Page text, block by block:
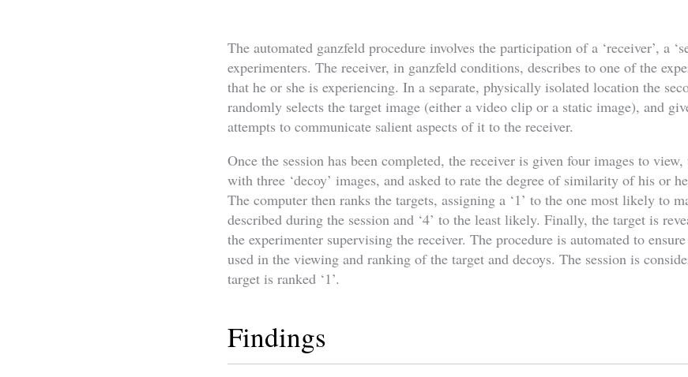
The automated ganzfeld procedure involves the participation of a ‘receiver’, a
experimenters. The receiver, in ganzfeld conditions, describes to one of the
that he or she is experiencing. In a separate, physically isolated location the
randomly selects the target image (either a video clip or a static image), and
attempts to communicate salient aspects of it to the receiver.
Once the session has been completed, the receiver is given four images to
with three ‘decoy’ images, and asked to rate the degree of similarity of his or
The computer then ranks the targets, assigning a ‘1’ to the one most likely to
described during the session and ‘4’ to the least likely. Finally, the target is
the experimenter supervising the receiver. The procedure is automated to
used in the viewing and ranking of the target and decoys. The session is
target is ranked ‘1’.
Findings